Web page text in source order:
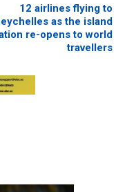
12 airlines flying to
as the island
re-opens to world
travellers